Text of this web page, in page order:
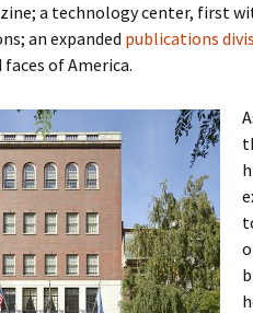
a technology center, first
an expanded publications
faces of America.